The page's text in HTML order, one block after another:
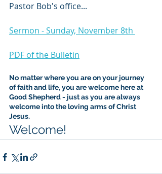
Pastor Bob's office...
Sermon - Sunday, November 8th
PDF of the Bulletin
No matter where you are on your journey
of faith and life, you are welcome here at
Good Shepherd - just as you are always
welcome into the loving arms of Christ
Jesus.
Welcome!